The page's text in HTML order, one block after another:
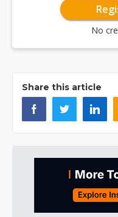
No
Share this article